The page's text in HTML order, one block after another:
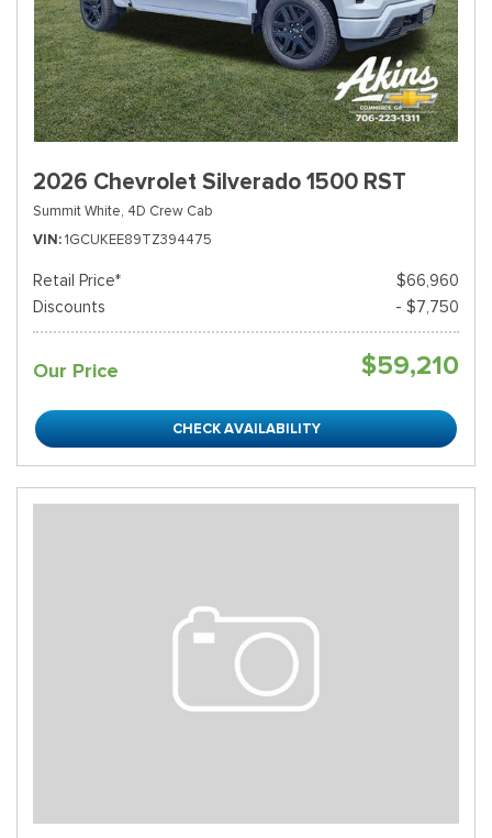
2026 Chevrolet Silverado 1500 RST
Summit White, 4D Crew Cab
VIN 1GCUKEE89TZ394475
Retail Price*
$66,960
Discounts
- $7,750
Our Price $59,210
CHECK AVAILABILITY